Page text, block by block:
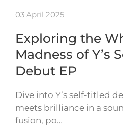
03 April 2025
Exploring the
Madness of Y’s
Debut EP
Dive into Y’s self-titled
meets brilliance in a
fusion, po…